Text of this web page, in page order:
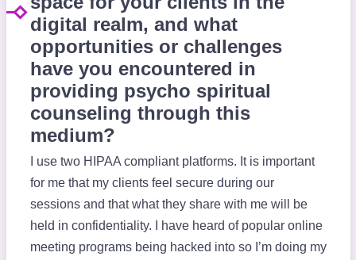
digital realm, and what
opportunities or challenges
have you encountered in
providing psycho spiritual
counseling through this
medium?
I use two HIPAA compliant platforms. It is important
for me that my clients feel secure during our
sessions and that what they share with me will be
held in confidentiality. I have heard of popular online
meeting programs being hacked into so I’m doing my